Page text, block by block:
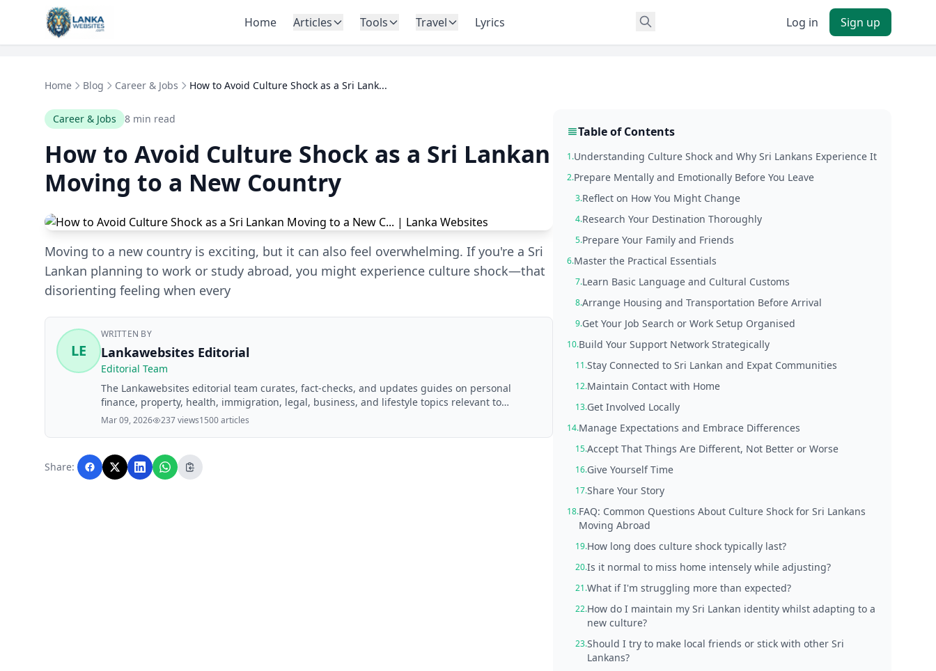
Skip to content
Home Articles Tools Travel Lyrics Log in Sign up
Home Blog Career & Jobs How to Avoid Culture Shock as a Sri Lank...
Career & Jobs 8 min read
How to Avoid Culture Shock as a Sri Lankan
Moving to a New Country
Moving to a new country is exciting, but it can also feel overwhelming. If you're a Sri
Lankan planning to work or study abroad, you might experience culture shock—that
disorienting feeling when every
LE
WRITTEN BY
Lankawebsites Editorial
Editorial Team
The Lankawebsites editorial team curates, fact-checks, and updates guides on personal
finance, property, health, immigration, legal, business, and lifestyle topics relevant to
Lankawebsites readers. Articles are produced with AI assistance and reviewed by the
Mar 09, 2026 237 views1500 articles
Share:
Table of Contents
1.Understanding Culture Shock and Why Sri Lankans Experience It
2.Prepare Mentally and Emotionally Before You Leave
3.Reflect on How You Might Change
4.Research Your Destination Thoroughly
5.Prepare Your Family and Friends
6.Master the Practical Essentials
7.Learn Basic Language and Cultural Customs
8.Arrange Housing and Transportation Before Arrival
9.Get Your Job Search or Work Setup Organised
10.Build Your Support Network Strategically
11.Stay Connected to Sri Lankan and Expat Communities
12.Maintain Contact with Home
13.Get Involved Locally
14.Manage Expectations and Embrace Differences
15.Accept That Things Are Different, Not Better or Worse
16.Give Yourself Time
17.Share Your Story
18.FAQ: Common Questions About Culture Shock for Sri Lankans
Moving Abroad
19.How long does culture shock typically last?
20.Is it normal to miss home intensely while adjusting?
21.What if I'm struggling more than expected?
22.How do I maintain my Sri Lankan identity whilst adapting to a
new culture?
23.Should I try to make local friends or stick with other Sri
Lankans?